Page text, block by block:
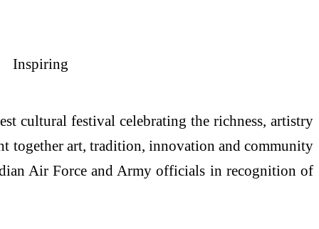
cultural festival celebrating the richness, artistry
together art, tradition, innovation and community
Air Force and Army officials in recognition of